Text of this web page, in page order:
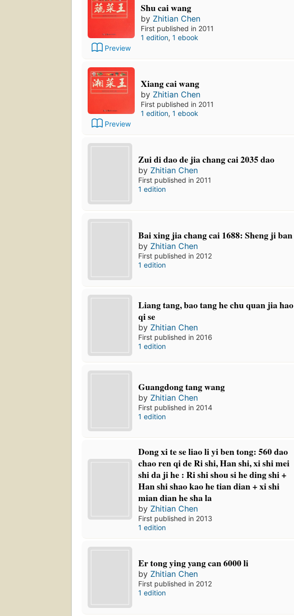
Preview
Shu cai wang
by Zhitian Chen
First published in 2011
1 edition, 1 ebook
Preview
Xiang cai wang
by Zhitian Chen
First published in 2011
1 edition, 1 ebook
Zui di dao de jia chang cai 2035 dao
by Zhitian Chen
First published in 2011
1 edition
Bai xing jia chang cai 1688: Sheng ji ban
by Zhitian Chen
First published in 2012
1 edition
Liang tang, bao tang he chu quan jia hao
qi se
by Zhitian Chen
First published in 2016
1 edition
Guangdong tang wang
by Zhitian Chen
First published in 2014
1 edition
Dong xi te se liao li yi ben tong: 560 dao
chao ren qi de Ri shi, Han shi, xi shi mei
shi da ji he : Ri shi shou si he ding shi +
Han shi shao kao he tian dian + xi shi
mian dian he sha la
by Zhitian Chen
First published in 2013
1 edition
Er tong ying yang can 6000 li
by Zhitian Chen
First published in 2012
1 edition